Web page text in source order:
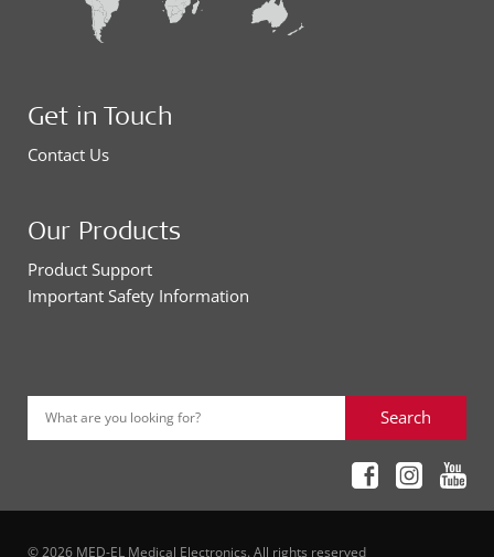
Get in Touch
Contact Us
Our Products
Product Support
Important Safety Information
What are you looking for? Search
© 2026 MED-EL Medical Electronics. All rights reserved